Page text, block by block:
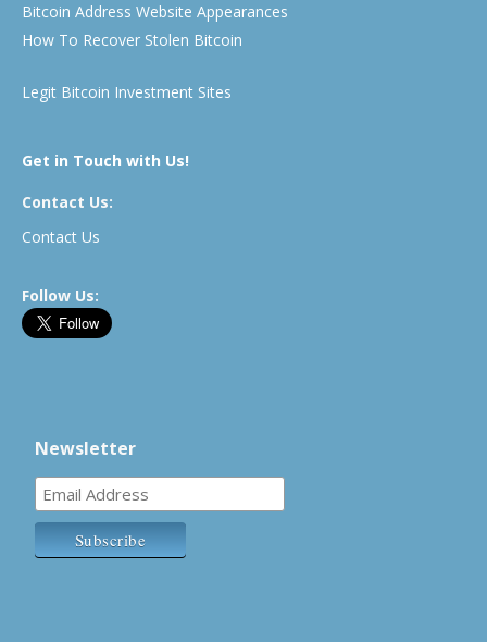
Bitcoin Address Website Appearances
How To Recover Stolen Bitcoin
Legit Bitcoin Investment Sites
Get in Touch with Us!
Contact Us:
Contact Us
Follow Us:
Newsletter